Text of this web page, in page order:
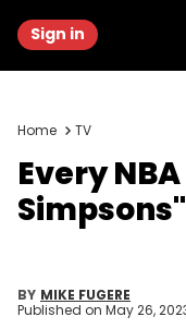
Sign in
Home TV
Every
Simpsons"
BY MIKE FUGERE
Published on May 26,